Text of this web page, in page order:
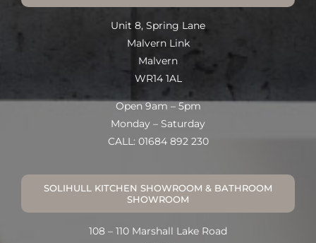
Unit 8, Spring Lane
Malvern Link
Malvern
WR14 1AL
Open 9am – 5pm
Monday – Saturday
CALL: 01684 892 230
SOLIHULL KITCHEN SHOWROOM & BATHROOM
SHOWROOM
108 – 110 Marshall Lake Road